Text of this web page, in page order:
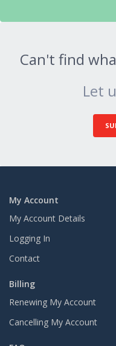
Can't find
Let
My Account
My Account Details
Logging In
Contact
Billing
Renewing My Account
Cancelling My Account